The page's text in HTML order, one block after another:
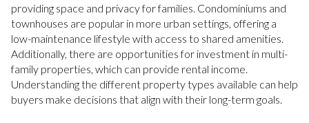
providing space and privacy for families. Condominiums and
townhouses are popular in more urban settings, offering a
low-maintenance lifestyle with access to shared amenities.
Additionally, there are opportunities for investment in multi-
family properties, which can provide rental income.
Understanding the different property types available can help
buyers make decisions that align with their long-term goals.